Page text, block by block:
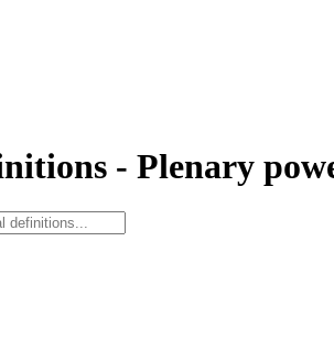
- Plenary